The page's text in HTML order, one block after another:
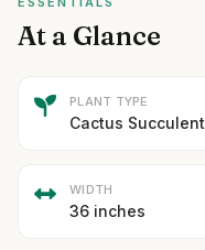
At a Glance
PLANT TYPE
Cactus Succulent
WIDTH
36 inches